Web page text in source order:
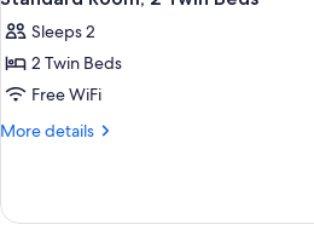
Connecting
Rooms
all
photos
for
Standard
Room,
Beds
Sleeps 2
2 Twin Beds
Free WiFi
More details
More
Room,